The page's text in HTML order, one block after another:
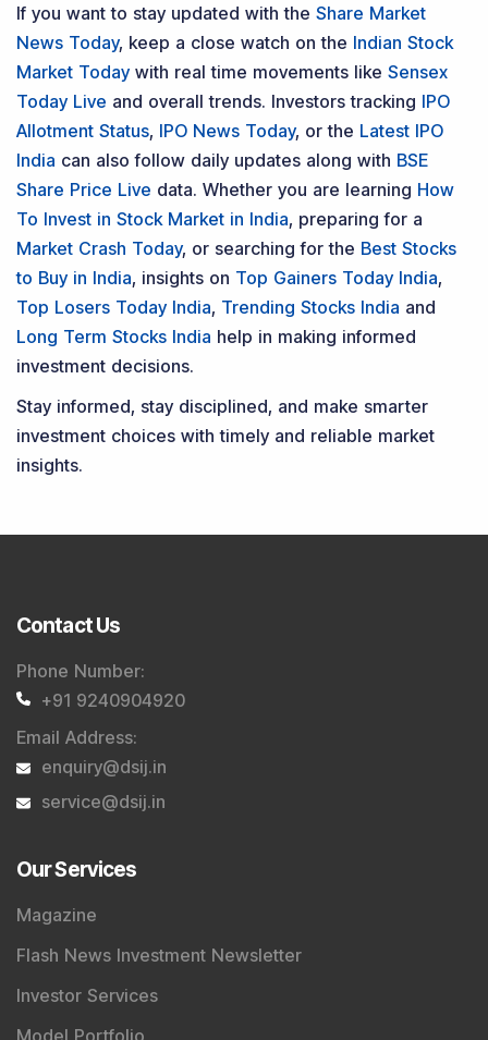
If you want to stay updated with the Share Market
News Today, keep a close watch on the Indian Stock
Market Today with real time movements like Sensex
Today Live and overall trends. Investors tracking IPO
Allotment Status, IPO News Today, or the Latest IPO
India can also follow daily updates along with BSE
Share Price Live data. Whether you are learning How
To Invest in Stock Market in India, preparing for a
Market Crash Today, or searching for the Best Stocks
to Buy in India, insights on Top Gainers Today India,
Top Losers Today India, Trending Stocks India and
Long Term Stocks India help in making informed
investment decisions.
Stay informed, stay disciplined, and make smarter
investment choices with timely and reliable market
insights.
Contact Us
Phone Number:
+91 9240904920
Email Address:
enquiry@dsij.in
service@dsij.in
Our Services
Magazine
Flash News Investment Newsletter
Investor Services
Model Portfolio